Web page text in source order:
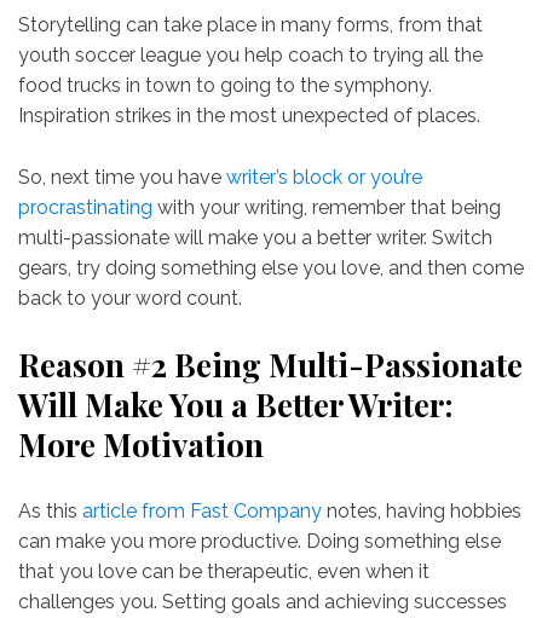
Storytelling can take place in many forms, from that
youth soccer league you help coach to trying all the
food trucks in town to going to the symphony.
Inspiration strikes in the most unexpected of places.
So, next time you have writer’s block or you’re
procrastinating with your writing, remember that being
multi-passionate will make you a better writer. Switch
gears, try doing something else you love, and then come
back to your word count.
Reason #2 Being Multi-Passionate
Will Make You a Better Writer:
More Motivation
As this article from Fast Company notes, having hobbies
can make you more productive. Doing something else
that you love can be therapeutic, even when it
challenges you. Setting goals and achieving successes​​